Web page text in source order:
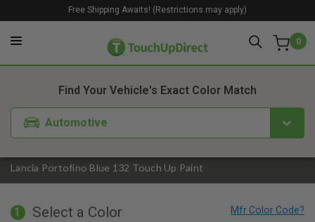
0
Free Shipping Awaits! (Restrictions may apply)
Lancia Portofino Blue 132 Touch Up Paint
Find Your Vehicle's Exact Color Match
Automotive
1. Color 2. Product
1 Select a Color